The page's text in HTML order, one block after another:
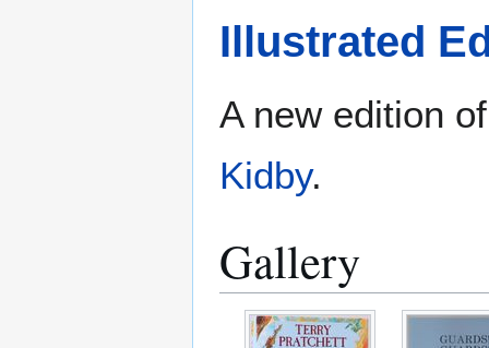
Illustrated
A new edition
Kidby.
Gallery